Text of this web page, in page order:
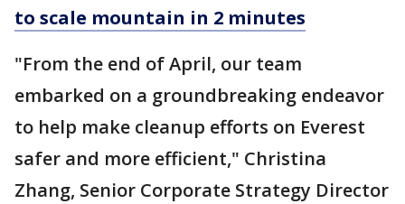
to scale mountain in 2 minutes
"From the end of April, our team
embarked on a groundbreaking endeavor
to help make cleanup efforts on Everest
safer and more efficient," Christina
Zhang, Senior Corporate Strategy Director